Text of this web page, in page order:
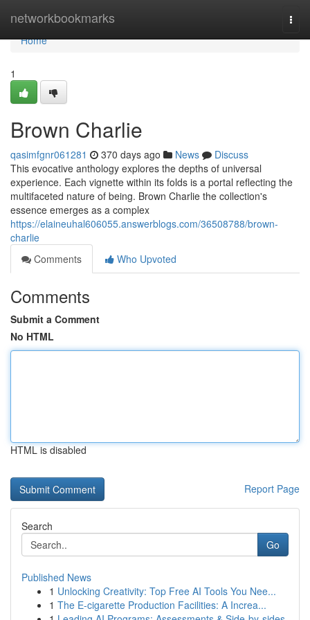
networkbookmarks
Home
Home
1
Brown Charlie
qasimfgnr061281 370 days ago News
Discuss
This evocative anthology explores the depths of universal
experience. Each vignette within its folds is a portal reflecting the
multifaceted nature of being. Brown Charlie the collection's
essence emerges as a complex
https://elaineuhal606055.answerblogs.com/36508788/brown-
charlie
Comments
Who Upvoted
Comments
Submit a Comment
No HTML
HTML is disabled
Report Page
Search
Go
Published News
1 Unlocking Creativity: Top Free AI Tools You Nee...
1 The E-cigarette Production Facilities: A Increa...